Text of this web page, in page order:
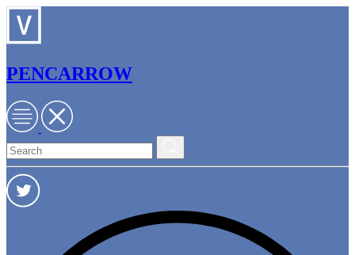
PENCARROW